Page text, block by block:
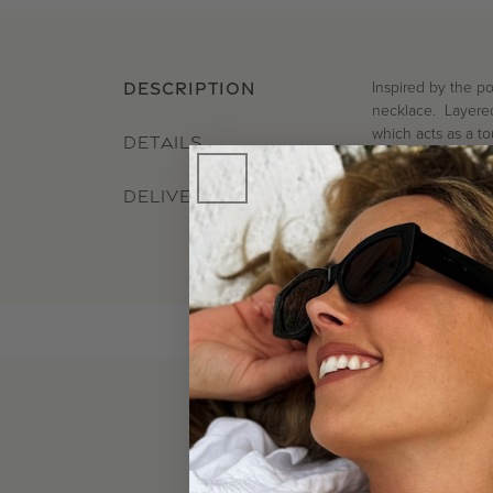
DESCRIPTION
DETAILS
DELIVERY
Inspired by the
necklace.
which acts as a